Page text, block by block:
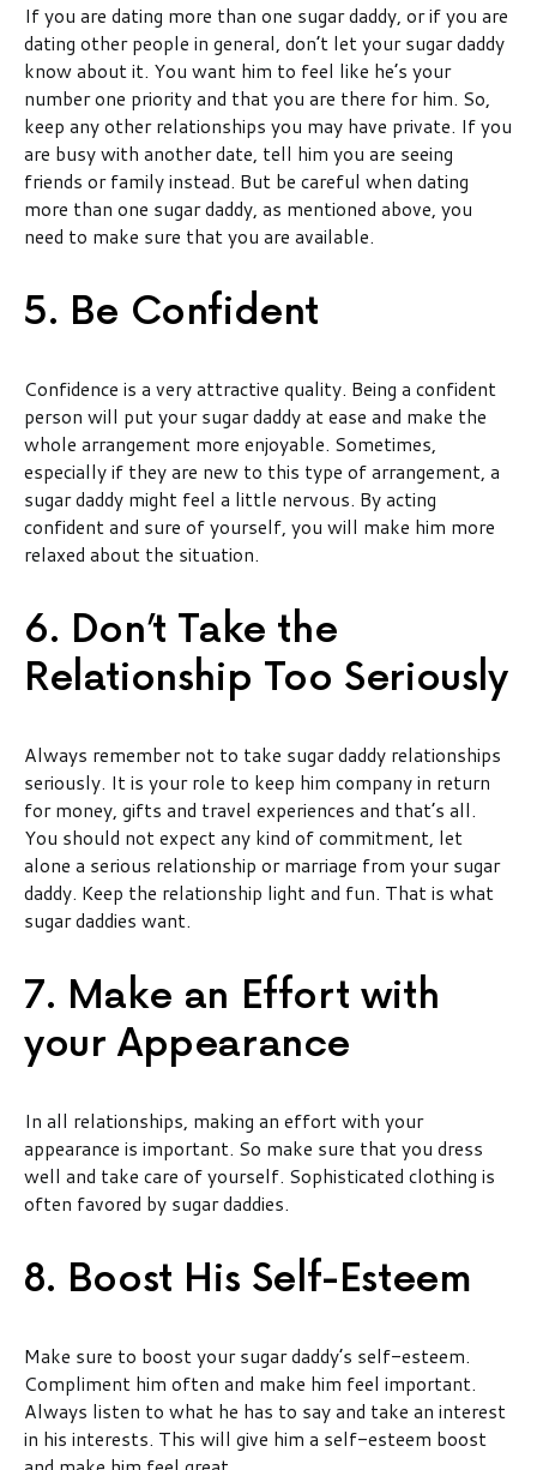
If you are dating more than one sugar daddy, or if you are
dating other people in general, don’t let your sugar daddy
know about it. You want him to feel like he’s your
number one priority and that you are there for him. So,
keep any other relationships you may have private. If you
are busy with another date, tell him you are seeing
friends or family instead. But be careful when dating
more than one sugar daddy, as mentioned above, you
need to make sure that you are available.
5. Be Confident
Confidence is a very attractive quality. Being a confident
person will put your sugar daddy at ease and make the
whole arrangement more enjoyable. Sometimes,
especially if they are new to this type of arrangement, a
sugar daddy might feel a little nervous. By acting
confident and sure of yourself, you will make him more
relaxed about the situation.
6. Don’t Take the
Relationship Too Seriously
Always remember not to take sugar daddy relationships
seriously. It is your role to keep him company in return
for money, gifts and travel experiences and that’s all.
You should not expect any kind of commitment, let
alone a serious relationship or marriage from your sugar
daddy. Keep the relationship light and fun. That is what
sugar daddies want.
7. Make an Effort with
your Appearance
In all relationships, making an effort with your
appearance is important. So make sure that you dress
well and take care of yourself. Sophisticated clothing is
often favored by sugar daddies.
8. Boost His Self-Esteem
Make sure to boost your sugar daddy’s self-esteem.
Compliment him often and make him feel important.
Always listen to what he has to say and take an interest
in his interests. This will give him a self-esteem boost